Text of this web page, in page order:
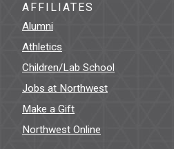
AFFILIATES
Alumni
Athletics
Children/Lab School
Jobs at Northwest
Make a Gift
Northwest Online